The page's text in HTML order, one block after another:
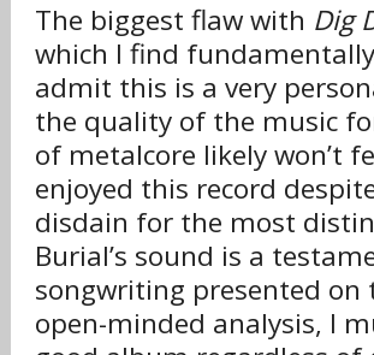
The biggest flaw with Dig
which I find
admit this is a very
the quality of the music
of metalcore likely won’t
enjoyed this record
disdain for the most
Burial’s sound is a
songwriting presented on
open-minded analysis, I